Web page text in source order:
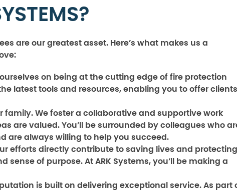
are our greatest asset. Here’s what makes us a
on being at the cutting edge of fire protection
latest tools and resources, enabling you to offer clients
family. We foster a collaborative and supportive work
are valued. You’ll be surrounded by colleagues who
are always willing to help you succeed.
efforts directly contribute to saving lives and protecting
sense of purpose. At ARK Systems, you’ll be making a
is built on delivering exceptional service. As part